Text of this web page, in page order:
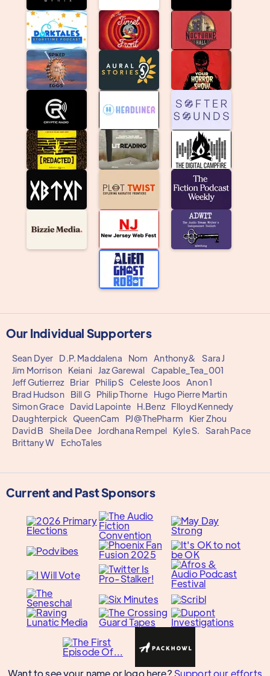
Our Individual Supporters
Sean Dyer D.P. Maddalena Nom Anthony&
Sara J
Jim Morrison
Keiani Jaz Garewal
Capable_Tea_001
Jeff Gutierrez
Briar Philip S Celeste Joos Anon 1
Brad Hudson
Bill G Philip Thorne
Hugo Pierre Martin
Simon Grace
David Lapointe H.Benz
Flloyd Kennedy
Daughterpick QueenCam PJ@ThePharm
Kier Zhou
David B
Sheila Dee Jordhana Rempel Kyle S.
Sarah Pace
Brittany W
EchoTales
Current and Past Sponsors
Want to see your name or logo here? Support our efforts